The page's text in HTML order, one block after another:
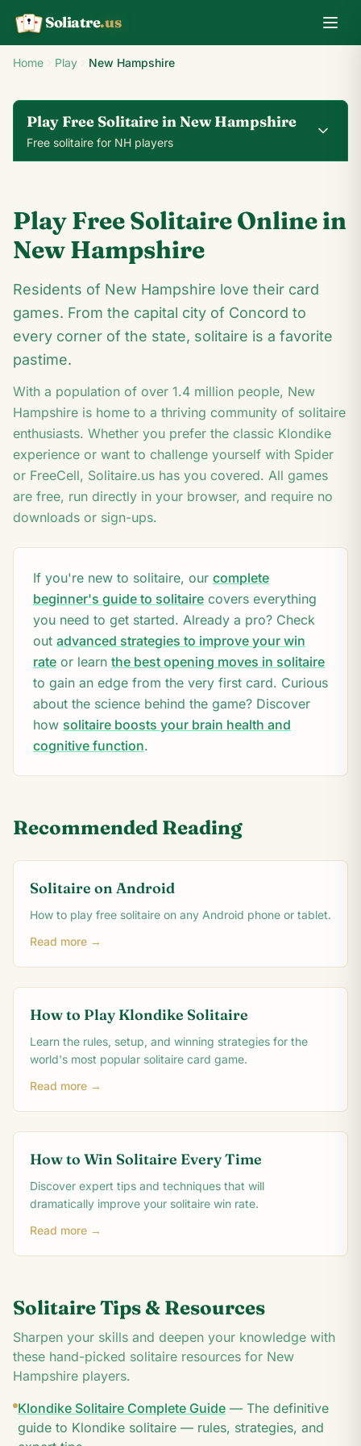
K
A Soliatre.us
Home Play New Hampshire
Play Free Solitaire in New Hampshire
Free solitaire for NH players
7
♣ ♣
7
♣
A
♣ ♣
A
9
♦ ♦
9
♦
♥ ♥ ♥
4
♣ ♣
6
♣
8
♥ ♥
Play Free Solitaire Online in
New Hampshire
Residents of New Hampshire love their card
games. From the capital city of Concord to
every corner of the state, solitaire is a favorite
pastime.
With a population of over 1.4 million people, New
Hampshire is home to a thriving community of solitaire
enthusiasts. Whether you prefer the classic Klondike
experience or want to challenge yourself with Spider
or FreeCell, Solitaire.us has you covered. All games
are free, run directly in your browser, and require no
downloads or sign-ups.
If you're new to solitaire, our complete
beginner's guide to solitaire covers everything
you need to get started. Already a pro? Check
out advanced strategies to improve your win
rate or learn the best opening moves in solitaire
to gain an edge from the very first card. Curious
about the science behind the game? Discover
how solitaire boosts your brain health and
cognitive function.
Recommended Reading
Solitaire on Android
How to play free solitaire on any Android phone or tablet.
Read more →
How to Play Klondike Solitaire
Learn the rules, setup, and winning strategies for the
world's most popular solitaire card game.
Read more →
How to Win Solitaire Every Time
Discover expert tips and techniques that will
dramatically improve your solitaire win rate.
Read more →
Solitaire Tips & Resources
Sharpen your skills and deepen your knowledge with
these hand-picked solitaire resources for New
Hampshire players.
Klondike Solitaire Complete Guide — The definitive
guide to Klondike solitaire — rules, strategies, and